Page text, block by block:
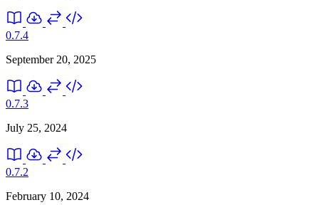
0.7.4
September 20, 2025
0.7.3
July 25, 2024
0.7.2
February 10, 2024